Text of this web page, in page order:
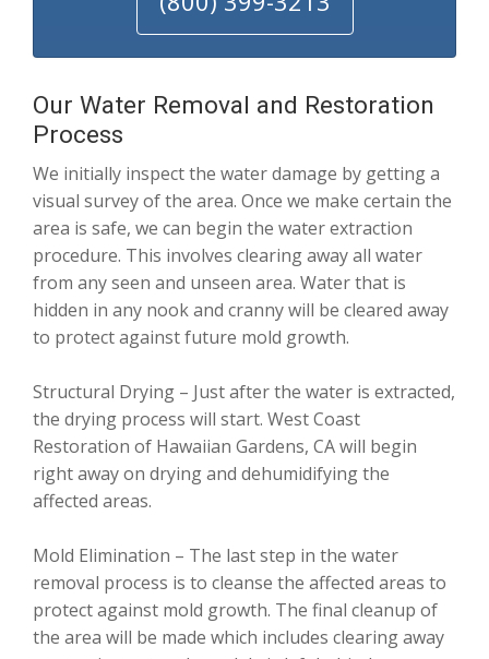
Our Water Removal and Restoration
Process
We initially inspect the water damage by getting a
visual survey of the area. Once we make certain the
area is safe, we can begin the water extraction
procedure. This involves clearing away all water
from any seen and unseen area. Water that is
hidden in any nook and cranny will be cleared away
to protect against future mold growth.
Structural Drying – Just after the water is extracted,
the drying process will start. West Coast
Restoration of Hawaiian Gardens, CA will begin
right away on drying and dehumidifying the
affected areas.
Mold Elimination – The last step in the water
removal process is to cleanse the affected areas to
protect against mold growth. The final cleanup of
the area will be made which includes clearing away